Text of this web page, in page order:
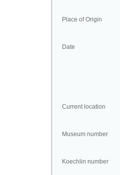
Place of Origin
Date
Current location
Museum number
Koechlin number